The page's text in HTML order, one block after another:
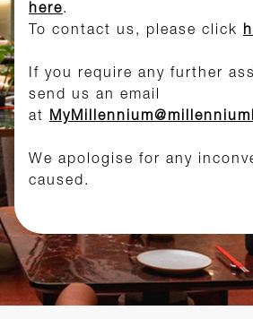
here.
To contact us, please click
If you require any further
send us an email
at
We apologise for any
caused.